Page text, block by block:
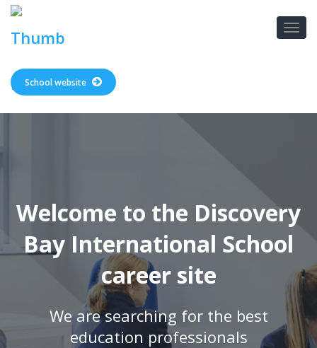
School website
Welcome to the Discovery
Bay International School
career site
We are searching for the best
education professionals